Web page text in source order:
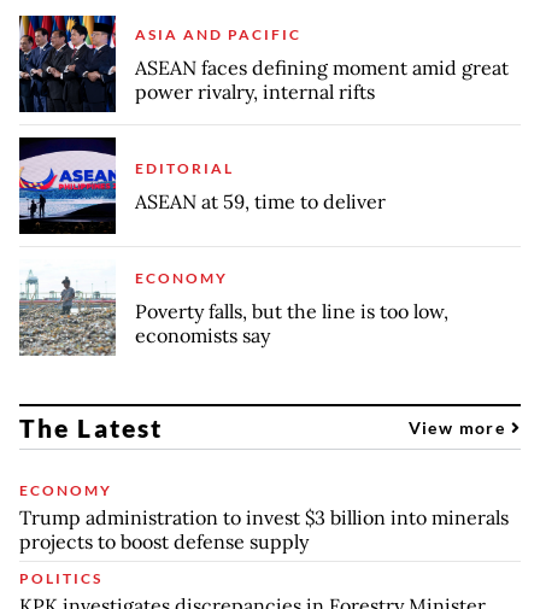
ASIA AND PACIFIC
ASEAN faces defining moment amid great
power rivalry, internal rifts
EDITORIAL
ASEAN at 59, time to deliver
ECONOMY
Poverty falls, but the line is too low,
economists say
The Latest View more
ECONOMY
Trump administration to invest $3 billion into minerals
projects to boost defense supply
POLITICS